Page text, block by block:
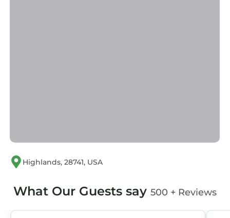
not a private pool on-site.
in Highlands, a division of Country Club
Properties. Your premier source for Vacation
Rentals in Highlands NC.
Highlands, 28741, USA
What Our Guests say 500 + Reviews